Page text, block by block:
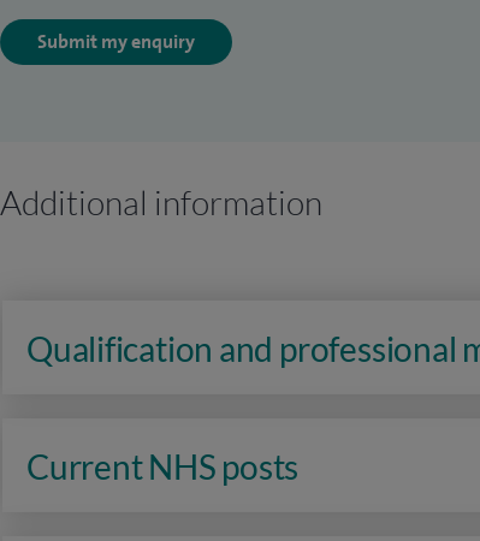
Submit my enquiry
Additional information
Qualification and professional
Current NHS posts